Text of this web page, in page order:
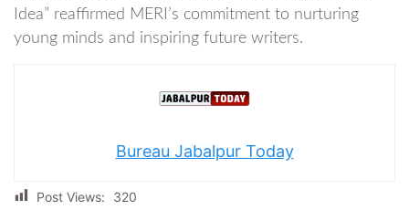
Idea” reaffirmed MERI’s commitment to nurturing
young minds and inspiring future writers.
Bureau Jabalpur Today
Post Views: 320